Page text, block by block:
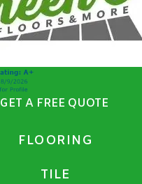
GET A FREE QUOTE
FLOORING
TILE